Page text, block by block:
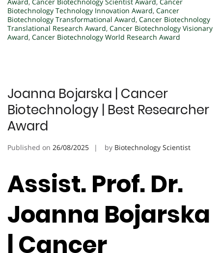
Biotechnology Technology Innovation Award, Cancer
Biotechnology Transformational Award, Cancer Biotechnology
Translational Research Award, Cancer Biotechnology Visionary
Award, Cancer Biotechnology World Research Award
Joanna Bojarska | Cancer
Biotechnology | Best Researcher
Award
Published on 26/08/2025 by Biotechnology Scientist
Assist. Prof. Dr.
Joanna Bojarska
| Cancer